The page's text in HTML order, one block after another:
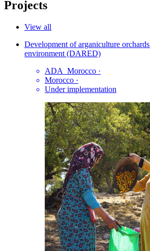
Projects
View all
Development of arganiculture
environment (DARED)
ADA_Morocco ·
Morocco ·
Under implementation